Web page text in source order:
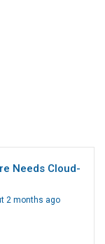
Needs Cloud-
2 months ago